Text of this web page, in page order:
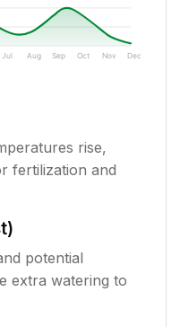
Jul Aug Sep Oct Nov Dec
rise,
fertilization and
potential
extra watering to